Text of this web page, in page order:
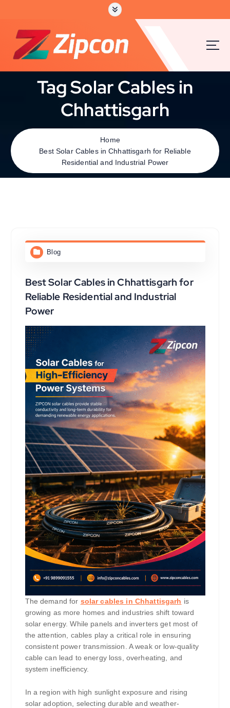
Tag Solar Cables in
Chhattisgarh
Home
Best Solar Cables in Chhattisgarh for Reliable
Residential and Industrial Power
Blog
Best Solar Cables in Chhattisgarh for
Reliable Residential and Industrial
Power
The demand for solar cables in Chhattisgarh is
growing as more homes and industries shift toward
solar energy. While panels and inverters get most of
the attention, cables play a critical role in ensuring
consistent power transmission. A weak or low-quality
cable can lead to energy loss, overheating, and
system inefficiency.
In a region with high sunlight exposure and rising
solar adoption, selecting durable and weather-